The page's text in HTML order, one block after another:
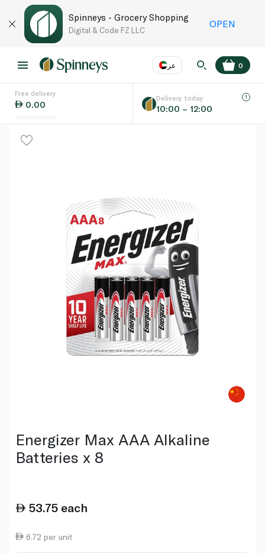
Spinneys - Grocery Shopping
Digital & Code FZ LLC
OPEN
عر
Language EN
0
Free delivery
0.00
Delivery today
10:00 – 12:00
Energizer Max AAA Alkaline
Batteries x 8
53.75 each
6.72 per unit